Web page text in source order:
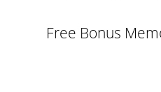
Free Bonus